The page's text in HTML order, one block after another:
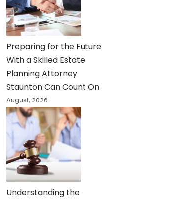
Preparing for the Future
With a Skilled Estate
Planning Attorney
Staunton Can Count On
August, 2026
Understanding the